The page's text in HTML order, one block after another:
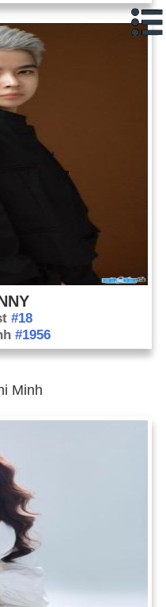
#18
#1956
Minh